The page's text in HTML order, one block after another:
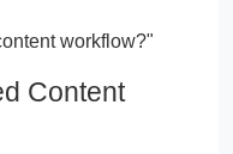
workflow?"
Content